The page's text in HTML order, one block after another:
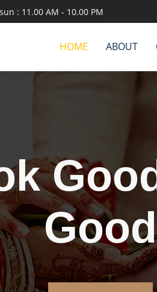
: 11.00 AM - 10.00 PM
HOME ABOUT
are
than